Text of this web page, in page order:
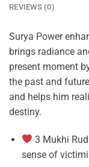
REVIEWS (0)
Surya Power
brings radiance
present moment
the past and
and helps him
destiny.
3 Mukhi
sense of